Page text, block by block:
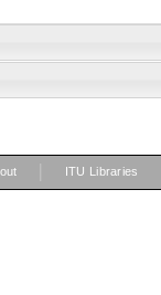
ITU Libraries